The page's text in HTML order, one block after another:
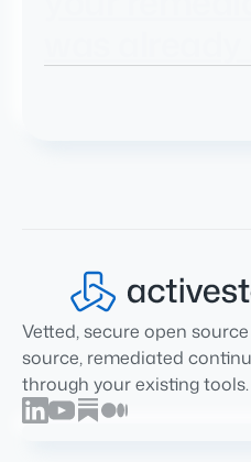
Vetted, secure open
source, remediated
through your existing tools.